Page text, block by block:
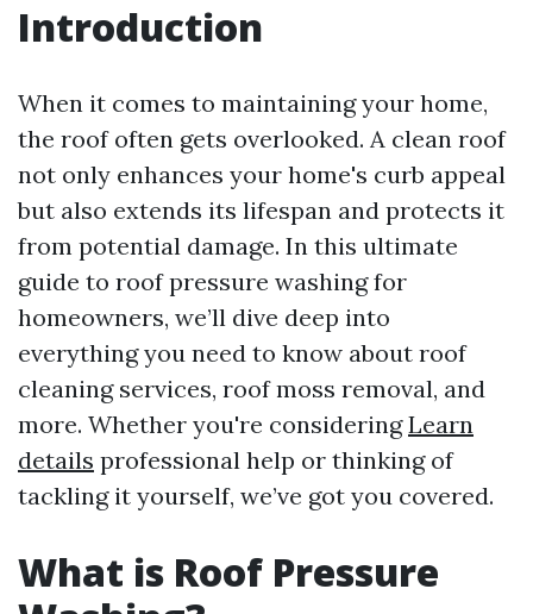
Introduction
When it comes to maintaining your home,
the roof often gets overlooked. A clean roof
not only enhances your home's curb appeal
but also extends its lifespan and protects it
from potential damage. In this ultimate
guide to roof pressure washing for
homeowners, we’ll dive deep into
everything you need to know about roof
cleaning services, roof moss removal, and
more. Whether you're consideringLearn
details professional help or thinking of
tackling it yourself, we’ve got you covered.
What is Roof Pressure